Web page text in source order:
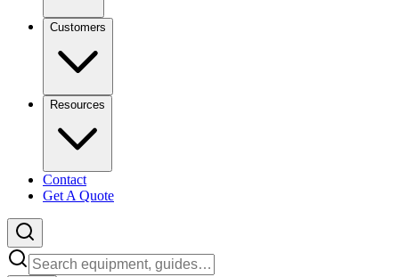
Customers
Resources
Contact
Get A Quote